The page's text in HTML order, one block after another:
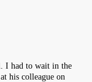
I had to wait in the
his colleague on